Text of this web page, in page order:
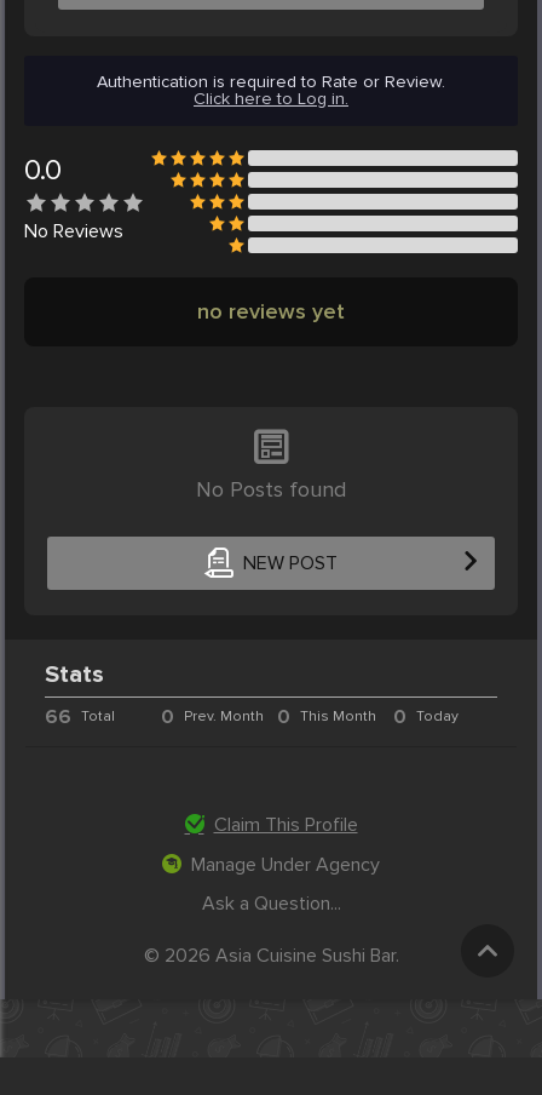
Authentication is required to Rate or Review.
Click here to Log in.
0.0
No Reviews
no reviews yet
No Posts found
NEW POST
Stats
66 Total 0 Prev. Month 0 This Month 0 Today
Claim This Profile
Manage Under Agency
Ask a Question...
© 2026 Asia Cuisine Sushi Bar.